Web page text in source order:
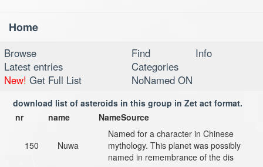
Home
Browse Find
Info
Latest entries
Categories
New! Get Full List NoNamed ON
download list of asteroids in this group in Zet act format.
nr
name NameSource
150 Nuwa
Named for a character in Chinese
mythology. This planet was possibly
named in remembrance of the dis